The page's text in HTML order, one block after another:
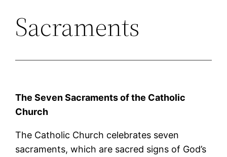
Sacraments
The Seven Sacraments of the Catholic
Church
The Catholic Church celebrates seven
sacraments, which are sacred signs of God’s